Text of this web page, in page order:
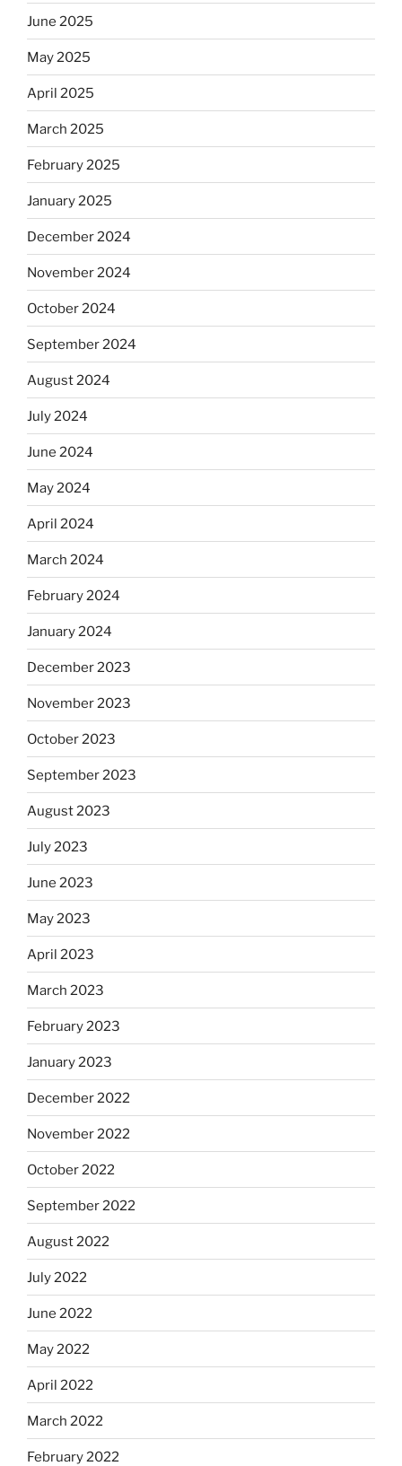
June 2025
May 2025
April 2025
March 2025
February 2025
January 2025
December 2024
November 2024
October 2024
September 2024
August 2024
July 2024
June 2024
May 2024
April 2024
March 2024
February 2024
January 2024
December 2023
November 2023
October 2023
September 2023
August 2023
July 2023
June 2023
May 2023
April 2023
March 2023
February 2023
January 2023
December 2022
November 2022
October 2022
September 2022
August 2022
July 2022
June 2022
May 2022
April 2022
March 2022
February 2022